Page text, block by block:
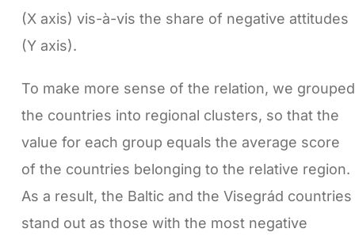
(X axis) vis-à-vis the share of negative attitudes
(Y axis).
To make more sense of the relation, we grouped
the countries into regional clusters, so that the
value for each group equals the average score
of the countries belonging to the relative region.
As a result, the Baltic and the Visegrád countries
stand out as those with the most negative